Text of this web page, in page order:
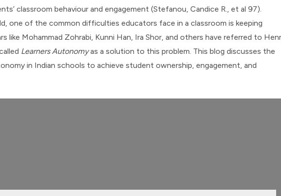
classroom behaviour and engagement (Stefanou, Candice R., et al 97).
one of the common difficulties educators face in a classroom is keeping
like Mohammad Zohrabi, Kunni Han, Ira Shor, and others have referred to
Learners Autonomyas a solution to this problem. This blog discusses the
in Indian schools to achieve student ownership, engagement, and